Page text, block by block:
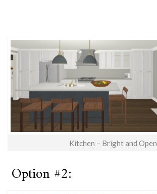
Kitchen – Bright and Open
Option #2: